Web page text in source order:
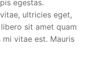
egestas.
ultricies eget,
sit amet quam
mi vitae est. Mauris